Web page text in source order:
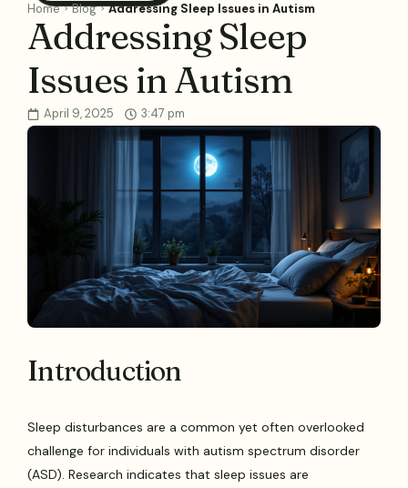
Home Blog Addressing Sleep Issues in Autism
Addressing Sleep
Issues in Autism
April 9, 2025 3:47 pm
Introduction
Sleep disturbances are a common yet often overlooked
challenge for individuals with autism spectrum disorder
(ASD). Research indicates that sleep issues are